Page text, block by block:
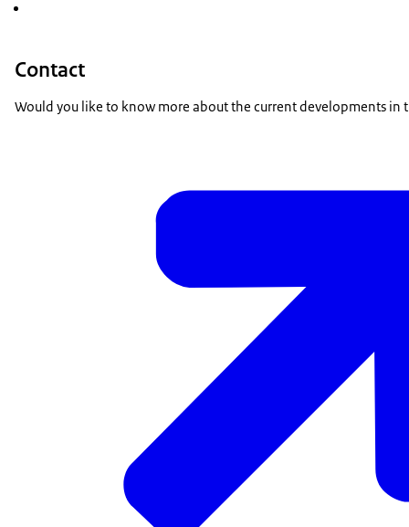
Contact
Would you like to know more about the current developments in